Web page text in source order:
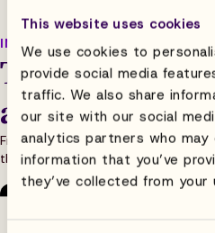
This website uses cookies
We use cookies to
provide social media
traffic. We also share
our site with our social
analytics partners who
information that you’ve
they’ve collected from
IN THE HEADLINES
The press is
attention
From our funding story to our
the press has been telling